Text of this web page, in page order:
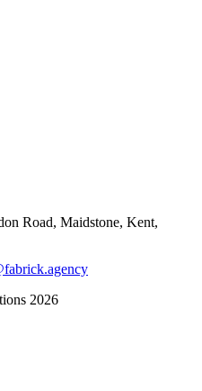
Road, Maidstone, Kent,
2026